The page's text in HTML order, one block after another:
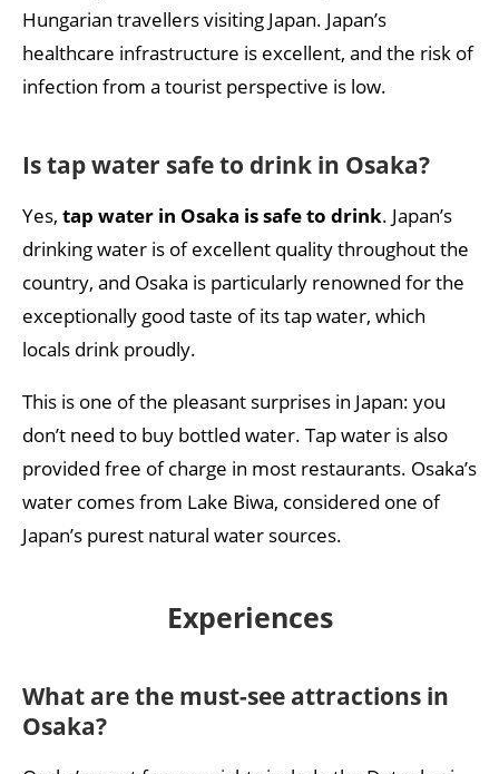
Hungarian travellers visiting Japan. Japan’s
healthcare infrastructure is excellent, and the risk of
infection from a tourist perspective is low.
Is tap water safe to drink in Osaka?
Yes, tap water in Osaka is safe to drink. Japan’s
drinking water is of excellent quality throughout the
country, and Osaka is particularly renowned for the
exceptionally good taste of its tap water, which
locals drink proudly.
This is one of the pleasant surprises in Japan: you
don’t need to buy bottled water. Tap water is also
provided free of charge in most restaurants. Osaka’s
water comes from Lake Biwa, considered one of
Japan’s purest natural water sources.
Experiences
What are the must-see attractions in
Osaka?